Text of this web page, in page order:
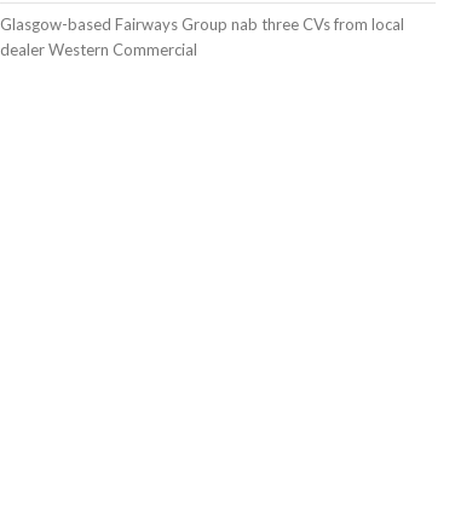
Glasgow-based Fairways Group nab three CVs from local
dealer Western Commercial